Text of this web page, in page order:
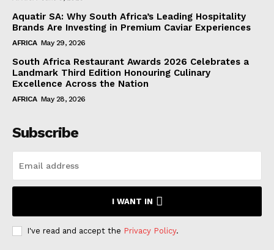
Aquatir SA: Why South Africa’s Leading Hospitality
Brands Are Investing in Premium Caviar Experiences
AFRICA May 29, 2026
South Africa Restaurant Awards 2026 Celebrates a
Landmark Third Edition Honouring Culinary
Excellence Across the Nation
AFRICA May 28, 2026
Subscribe
I WANT IN
I've read and accept the Privacy Policy.